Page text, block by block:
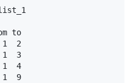
to
2
3
4
9